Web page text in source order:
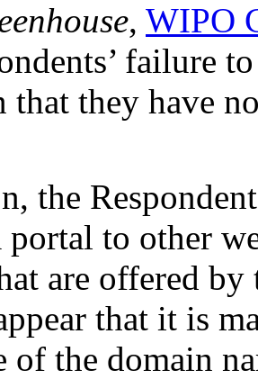
, WIPO
failure
that they have
the
portal to other
are offered
that it is
of the domain